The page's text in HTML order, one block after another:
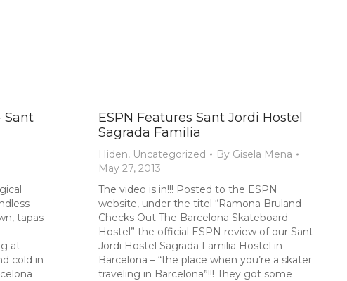
Sant
tapas
at
cold in
ESPN Features Sant Jordi Hostel
Sagrada Familia
Hiden, Uncategorized By Gisela Mena
May 27, 2013
The video is in!!! Posted to the ESPN
website, under the titel “Ramona Bruland
Checks Out The Barcelona Skateboard
Hostel” the official ESPN review of our Sant
Jordi Hostel Sagrada Familia Hostel in
Barcelona – “the place when you’re a skater
traveling in Barcelona”!!! They got some